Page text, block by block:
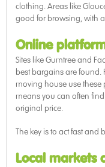
clothing. Areas like
good for browsing, with
Online
Sites like Gumtree and
best bargains are found.
moving house use these
means you can often
original price.
The key is to act fast and
Local markets